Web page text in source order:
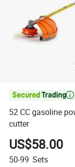

52 CC gasoline
cutter
US$58.00
50-99 Sets